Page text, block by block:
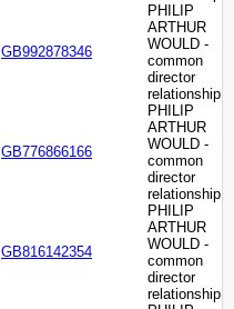
GB992878346
PHILIP
ARTHUR
WOULD -
common
director
relationship
GB776866166
PHILIP
ARTHUR
WOULD -
common
director
relationship
GB816142354
PHILIP
ARTHUR
WOULD -
common
director
relationship